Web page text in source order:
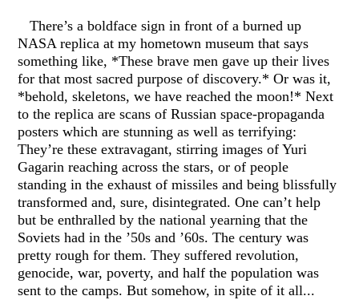
There’s a boldface sign in front of a burned up
NASA replica at my hometown museum that says
something like, *These brave men gave up their lives
for that most sacred purpose of discovery.* Or was it,
*behold, skeletons, we have reached the moon!* Next
to the replica are scans of Russian space-propaganda
posters which are stunning as well as terrifying:
They’re these extravagant, stirring images of Yuri
Gagarin reaching across the stars, or of people
standing in the exhaust of missiles and being blissfully
transformed and, sure, disintegrated. One can’t help
but be enthralled by the national yearning that the
Soviets had in the ’50s and ’60s. The century was
pretty rough for them. They suffered revolution,
genocide, war, poverty, and half the population was
sent to the camps. But somehow, in spite of it all...